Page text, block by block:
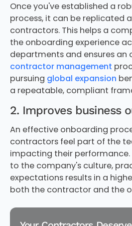
Once you've established a
process, it can be replicated
contractors. This helps a
the onboarding experience
departments and ensures an
contractor management
pursuing global expansion
a repeatable, compliant
2. Improves business
An effective onboarding
contractors feel part of the
impacting their
to the company's culture,
expectations results in a
both the contractor and the